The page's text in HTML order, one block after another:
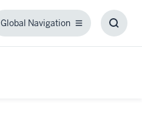
Global Navigation
Global